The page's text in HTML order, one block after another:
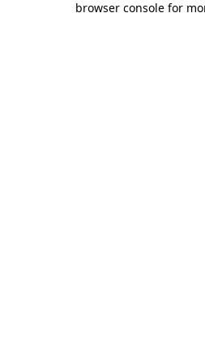
browser console for